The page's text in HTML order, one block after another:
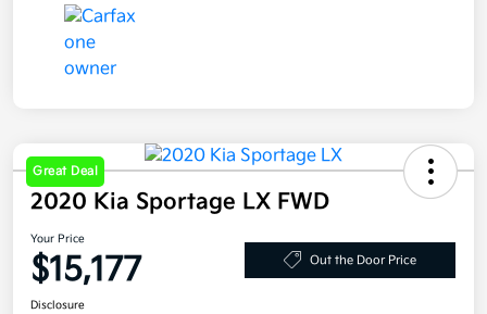
Great Deal
2020 Kia Sportage LX FWD
Your Price
$15,177 Out the Door Price
Disclosure